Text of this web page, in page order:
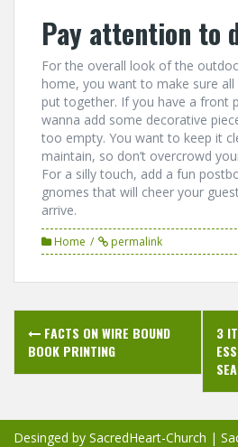
Pay attention to
For the overall look of the
home, you want to make sure
put together. If you have a front
wanna add some decorative
too empty. You want to keep it
maintain, so don’t overcrowd
For a silly touch, add a fun
gnomes that will cheer your
arrive.
Home permalink
Post
navigation
FACTS ON WIRE BOUND
BOOK PRINTING
3
Desinged by SacredHeart-Church |